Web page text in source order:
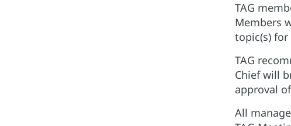
TAG
Members
topic(s)
TAG
Chief will
approval
All